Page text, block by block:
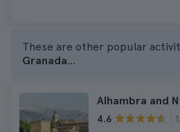
These are other popular
Granada...
Alhambra and
4.6